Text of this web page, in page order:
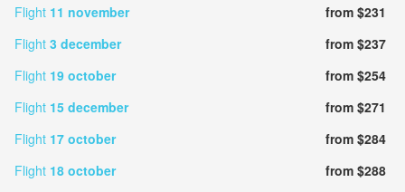
Flight 11 november
from $231
Flight 3 december
from $237
Flight 19 october
from $254
Flight 15 december
from $271
Flight 17 october
from $284
Flight 18 october
from $288